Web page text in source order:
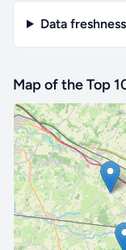
Data
Map of the Top
🔒